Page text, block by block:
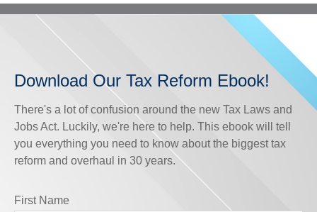
Download Our Tax Reform Ebook!
There's a lot of confusion around the new Tax Laws and
Jobs Act. Luckily, we're here to help. This ebook will tell
you everything you need to know about the biggest tax
reform and overhaul in 30 years.
First Name